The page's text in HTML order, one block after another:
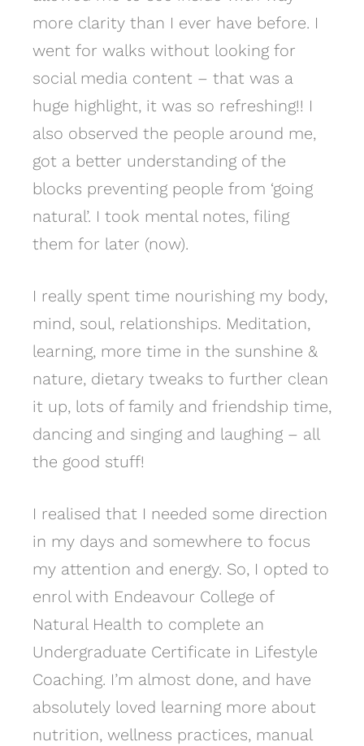
more clarity than I ever have before. I
went for walks without looking for
social media content – that was a
huge highlight, it was so refreshing!! I
also observed the people around me,
got a better understanding of the
blocks preventing people from ‘going
natural’. I took mental notes, filing
them for later (now).
I really spent time nourishing my body,
mind, soul, relationships. Meditation,
learning, more time in the sunshine &
nature, dietary tweaks to further clean
it up, lots of family and friendship time,
dancing and singing and laughing – all
the good stuff!
I realised that I needed some direction
in my days and somewhere to focus
my attention and energy. So, I opted to
enrol with Endeavour College of
Natural Health to complete an
Undergraduate Certificate in Lifestyle
Coaching. I’m almost done, and have
absolutely loved learning more about
nutrition, wellness practices, manual